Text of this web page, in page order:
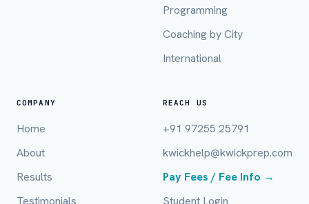
Programming
Coaching by City
International
COMPANY
Home
About
Results
Testimonials
REACH US
+91 97255 25791
kwickhelp@kwickprep.com
Pay Fees / Fee Info →
Student Login
Mobile Number *